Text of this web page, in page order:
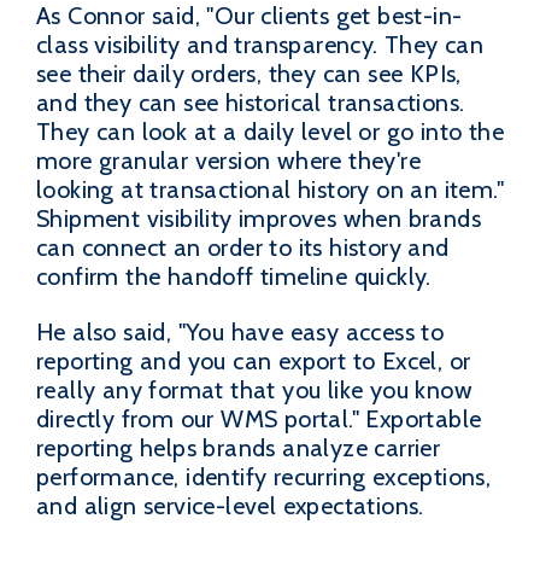
As Connor said, "Our clients get best-in-
class visibility and transparency. They can
see their daily orders, they can see KPIs,
and they can see historical transactions.
They can look at a daily level or go into the
more granular version where they're
looking at transactional history on an item."
Shipment visibility improves when brands
can connect an order to its history and
confirm the handoff timeline quickly.
He also said, "You have easy access to
reporting and you can export to Excel, or
really any format that you like you know
directly from our WMS portal." Exportable
reporting helps brands analyze carrier
performance, identify recurring exceptions,
and align service-level expectations.